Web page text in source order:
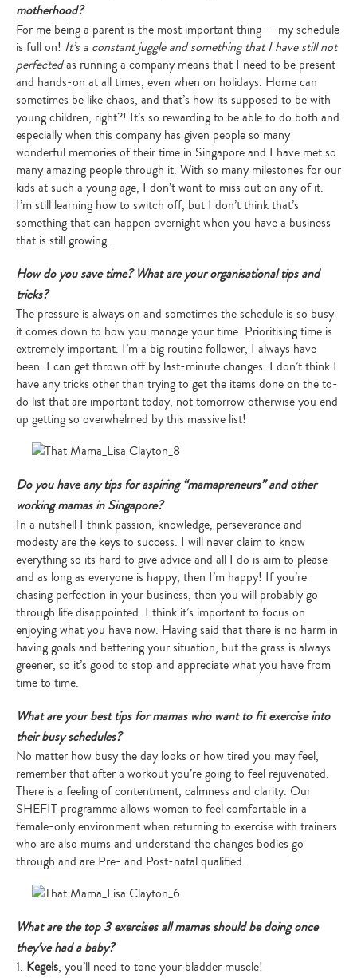
motherhood?
For me being a parent is the most important thing — my schedule
is full on! It’s a constant juggle and something that I have still not
perfectedas running a company means that I need to be present
and hands-on at all times, even when on holidays. Home can
sometimes be like chaos, and that’s how its supposed to be with
young children, right?! It’s so rewarding to be able to do both and
especially when this company has given people so many
wonderful memories of their time in Singapore and I have met so
many amazing people through it. With so many milestones for our
kids at such a young age, I don’t want to miss out on any of it.
I’m still learning how to switch off, but I don’t think that’s
something that can happen overnight when you have a business
that is still growing.
How do you save time? What are your organisational tips and
tricks?
The pressure is always on and sometimes the schedule is so busy
it comes down to how you manage your time. Prioritising time is
extremely important. I’m a big routine follower, I always have
been. I can get thrown off by last-minute changes. I don’t think I
have any tricks other than trying to get the items done on the to-
do list that are important today, not tomorrow otherwise you end
up getting so overwhelmed by this massive list!
Do you have any tips for aspiring “mamapreneurs” and other
working mamas in Singapore?
In a nutshell I think passion, knowledge, perseverance and
modesty are the keys to success. I will never claim to know
everything so its hard to give advice and all I do is aim to please
and as long as everyone is happy, then I’m happy! If you’re
chasing perfection in your business, then you will probably go
through life disappointed. I think it’s important to focus on
enjoying what you have now. Having said that there is no harm in
having goals and bettering your situation, but the grass is always
greener, so it’s good to stop and appreciate what you have from
time to time.
What are your best tips for mamas who want to fit exercise into
their busy schedules?
No matter how busy the day looks or how tired you may feel,
remember that after a workout you’re going to feel rejuvenated.
There is a feeling of contentment, calmness and clarity. Our
SHEFIT programme allows women to feel comfortable in a
female-only environment when returning to exercise with trainers
who are also mums and understand the changes bodies go
through and are Pre- and Post-natal qualified.
What are the top 3 exercises all mamas should be doing once
they’ve had a baby?
1. Kegels, you’ll need to tone your bladder muscle!